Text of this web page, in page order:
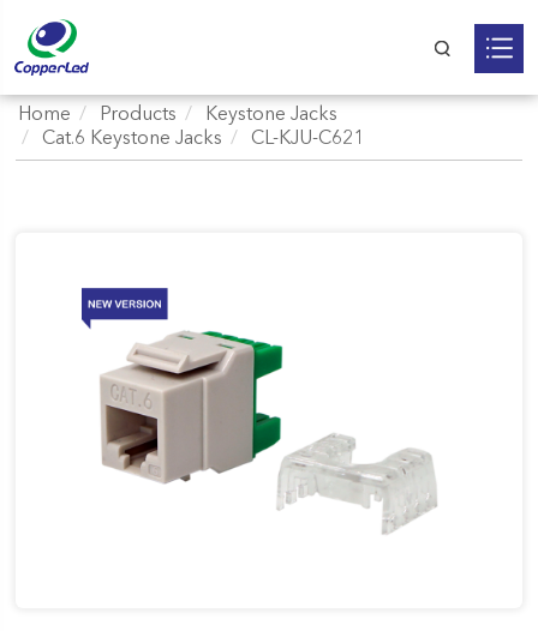
Home Products
Keystone Jacks
Cat.6 Keystone Jacks
CL-KJU-C621